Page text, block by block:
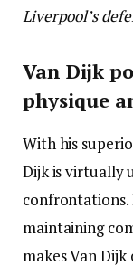
Liverpool’s
Van Dijk
physique
With his
Dijk is virtually
confrontations.
maintaining
makes Van